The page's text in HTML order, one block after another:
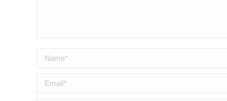
Name *
Email *